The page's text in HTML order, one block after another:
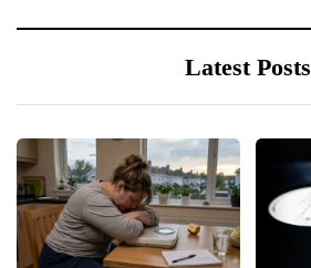
Latest Posts